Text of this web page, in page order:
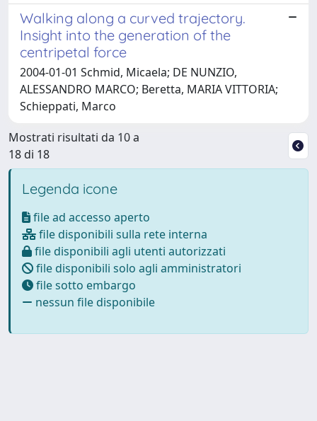
Walking along a curved trajectory.
Insight into the generation of the
centripetal force
2004-01-01 Schmid, Micaela; DE NUNZIO,
ALESSANDRO MARCO; Beretta, MARIA VITTORIA;
Schieppati, Marco
Mostrati risultati da 10 a
18 di 18
Legenda icone
file ad accesso aperto
file disponibili sulla rete interna
file disponibili agli utenti autorizzati
file disponibili solo agli amministratori
file sotto embargo
nessun file disponibile